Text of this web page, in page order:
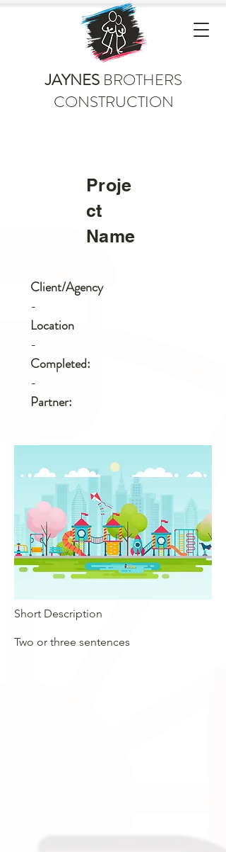
JAYNES BROTHERS
CONSTRUCTION
Proje
ct
Name
Client/Agency
-
Location
-
Completed:
-
Partner:
Short Description
Two or three sentences